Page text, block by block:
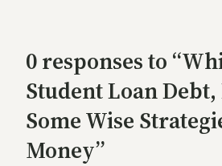
0 responses to
Student Loan
Some Wise
Money”